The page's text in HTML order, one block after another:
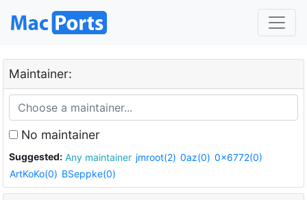
Maintainer:
No maintainer
Suggested: Any maintainer jmroot(2) 0az(0) 0x6772(0)
ArtKoKo(0) BSeppke(0)